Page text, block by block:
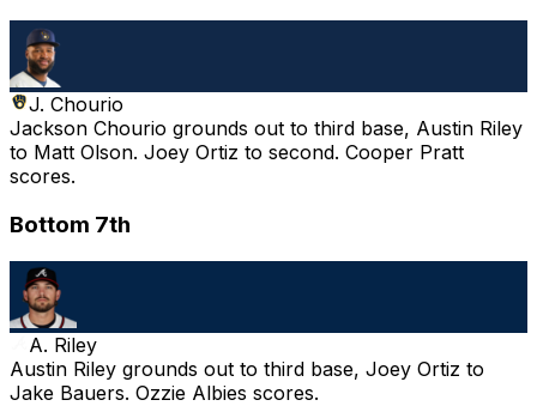
J. Chourio
Jackson Chourio grounds out to third base, Austin Riley
to Matt Olson. Joey Ortiz to second. Cooper Pratt
scores.
Bottom 7th
A. Riley
Austin Riley grounds out to third base, Joey Ortiz to
Jake Bauers. Ozzie Albies scores.